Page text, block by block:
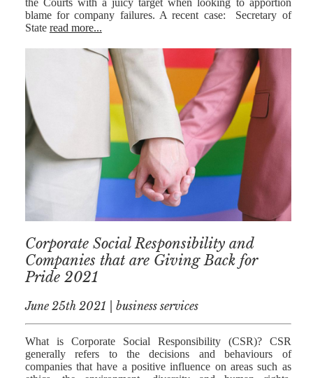
the Courts with a juicy target when looking to apportion
blame for company failures. A recent case: Secretary of
State read more...
Corporate Social Responsibility and
Companies that are Giving Back for
Pride 2021
June 25th 2021 | business services
What is Corporate Social Responsibility (CSR)? CSR
generally refers to the decisions and behaviours of
companies that have a positive influence on areas such as